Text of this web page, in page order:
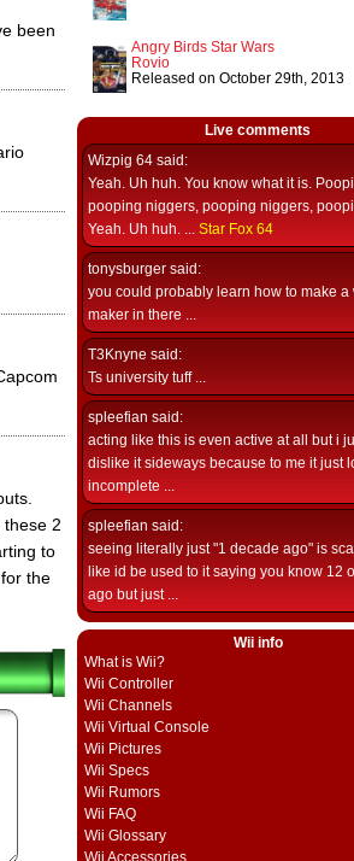
been
2
to
the
Angry Birds Star Wars
Rovio
Released on October 29th, 2013
Live comments
Wizpig 64 said:
Yeah. Uh huh. You know what it is.
pooping niggers, pooping niggers,
Yeah. Uh huh. ... Star Fox 64
tonysburger said:
you could probably learn how to make a
maker in there ...
T3Knyne said:
Ts university tuff ...
spleefian said:
acting like this is even active at all but i
dislike it sideways because to me it just
incomplete ...
spleefian said:
seeing literally just "1 decade ago" is
like id be used to it saying you know 12
ago but just ...
Wii info
What is Wii?
Wii Controller
Wii Channels
Wii Virtual Console
Wii Pictures
Wii Specs
Wii Rumors
Wii FAQ
Wii Glossary
Wii Accessories